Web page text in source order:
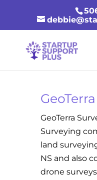
GeoTerra
Surveying
land
NS and also
drone